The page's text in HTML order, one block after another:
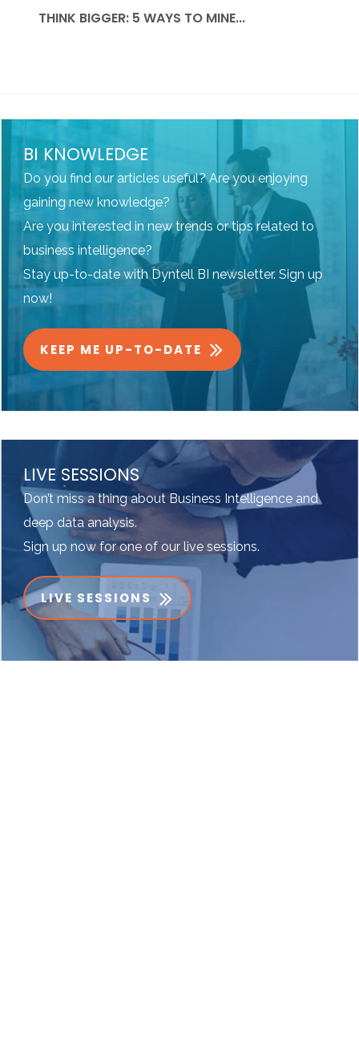
THINK BIGGER: 5 WAYS TO MINE...
BI KNOWLEDGE
Do you find our articles useful? Are you enjoying
gaining new knowledge?
Are you interested in new trends or tips related to
business intelligence?
Stay up-to-date with Dyntell BI newsletter. Sign up
now!
KEEP ME UP-TO-DATE
LIVE SESSIONS
Don’t miss a thing about Business Intelligence and
deep data analysis.
Sign up now for one of our live sessions.
LIVE SESSIONS